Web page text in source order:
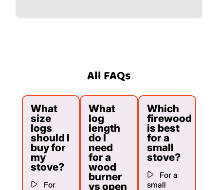
All FAQs
What
size
logs
should I
buy for
my
stove?
For
What
log
length
do I
need
for a
wood
burner
vs open
Which
firewood
is best
for a
small
stove?
For a
small